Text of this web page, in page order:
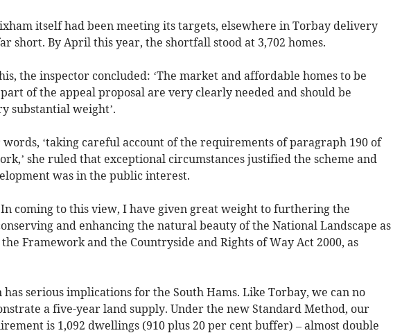
itself had been meeting its targets, elsewhere in Torbay delivery
short. By April this year, the shortfall stood at 3,702 homes.
the inspector concluded: ‘The market and affordable homes to be
of the appeal proposal are very clearly needed and should be
substantial weight’.
‘taking careful account of the requirements of paragraph 190 of
she ruled that exceptional circumstances justified the scheme and
was in the public interest.
coming to this view, I have given great weight to furthering the
and enhancing the natural beauty of the National Landscape as
Framework and the Countryside and Rights of Way Act 2000, as
has serious implications for the South Hams. Like Torbay, we can no
a five-year land supply. Under the new Standard Method, our
is 1,092 dwellings (910 plus 20 per cent buffer) – almost double